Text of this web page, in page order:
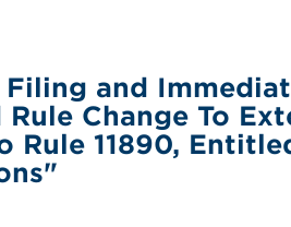
and
Rule Change To
Rule 11890,